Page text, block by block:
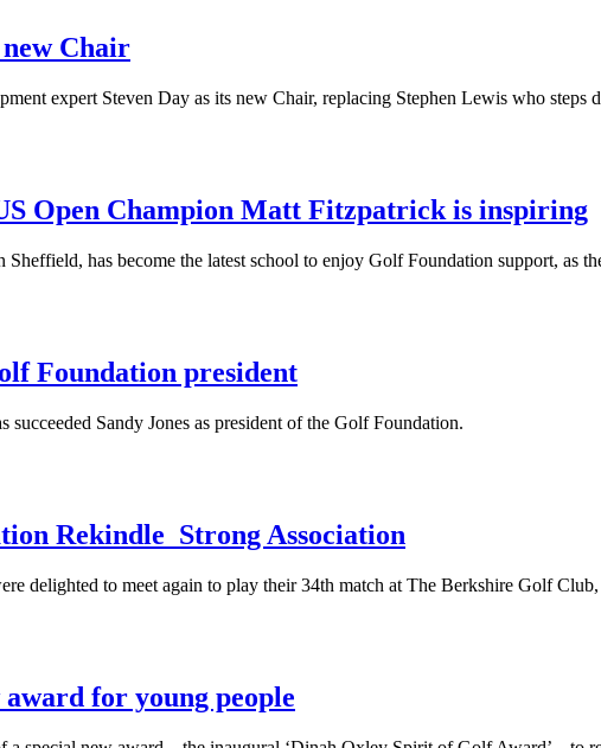
Chair
expert Steven Day as its new Chair, replacing Stephen Lewis who
Open Champion Matt Fitzpatrick is inspiring
has become the latest school to enjoy Golf Foundation support, as
Foundation president
Sandy Jones as president of the Golf Foundation.
Rekindle Strong Association
delighted to meet again to play their 34th match at The Berkshire Golf
for young people